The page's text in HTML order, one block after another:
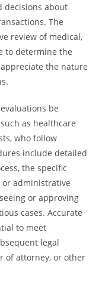
decisions about
The
review of medical,
to determine the
the nature
be
as healthcare
who follow
include detailed
the specific
administrative
or approving
cases. Accurate
to meet
legal
of attorney, or other